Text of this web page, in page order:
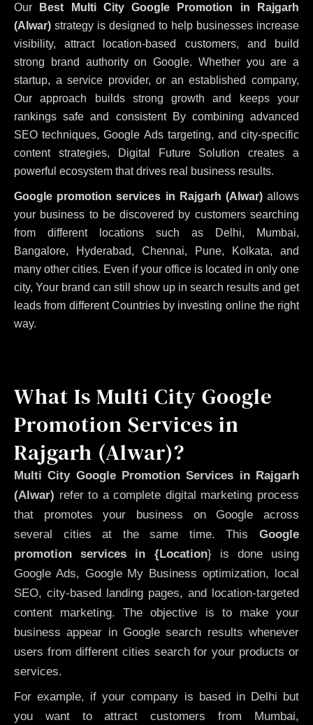
Our
Best Multi City Google Promotion in Rajgarh
(Alwar) strategy is designed to help businesses increase
visibility, attract location-based customers, and build
strong brand authority on Google. Whether you are a
startup, a service provider, or an established company,
Our approach builds strong growth and keeps your
rankings safe and consistent By combining advanced
SEO techniques, Google Ads targeting, and city-specific
content strategies, Digital Future Solution creates a
powerful ecosystem that drives real business results.
Google promotion services in Rajgarh (Alwar)allows
your business to be discovered by customers searching
from different locations such as Delhi, Mumbai,
Bangalore, Hyderabad, Chennai, Pune, Kolkata, and
many other cities. Even if your office is located in only one
city, Your brand can still show up in search results and get
leads from different Countries by investing online the right
way.
What Is Multi City Google
Promotion Services in
Rajgarh (Alwar)?
Multi City Google Promotion Services in Rajgarh
(Alwar) refer to a complete digital marketing process
that promotes your business on Google across
several cities at the same time. This Google
promotion services in {Location} is done using
Google Ads, Google My Business optimization, local
SEO, city-based landing pages, and location-targeted
content marketing. The objective is to make your
business appear in Google search results whenever
users from different cities search for your products or
services.
For example, if your company is based in Delhi but
you want to attract customers from Mumbai,